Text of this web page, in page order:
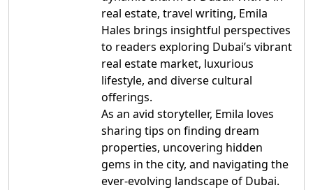
real estate, travel writing, Emila
Hales brings insightful perspectives
to readers exploring Dubai’s vibrant
real estate market, luxurious
lifestyle, and diverse cultural
offerings.
As an avid storyteller, Emila loves
sharing tips on finding dream
properties, uncovering hidden
gems in the city, and navigating the
ever-evolving landscape of Dubai.